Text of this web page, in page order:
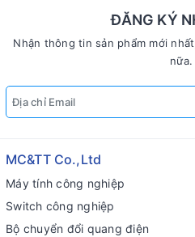
ĐĂNG KÝ
Nhận thông tin sản phẩm mới
nữa.
MC&TT Co.,Ltd
Máy tính công nghiệp
Switch công nghiệp
Bộ chuyển đổi quang điện